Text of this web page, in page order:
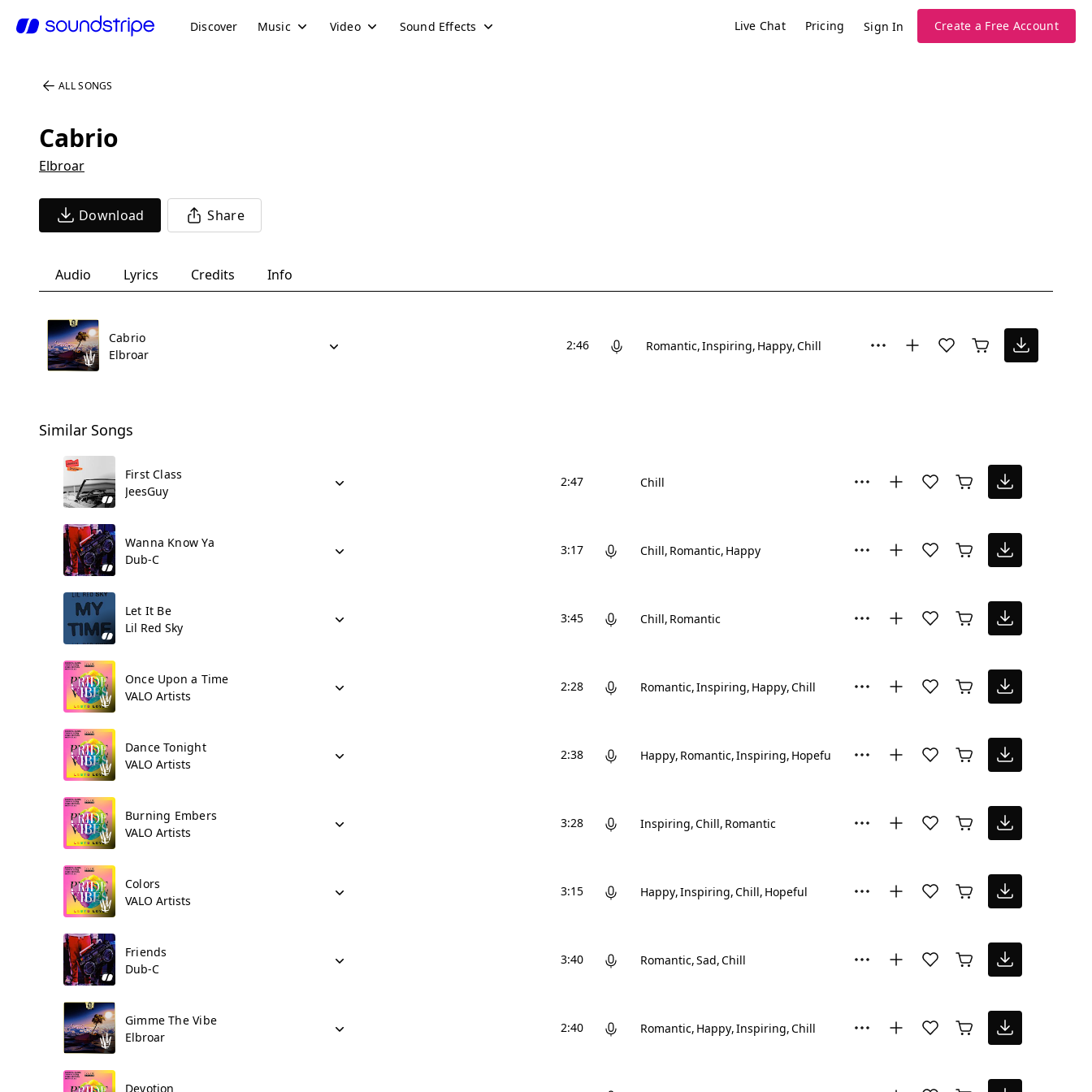
Discover Music Video Sound Effects Live Chat Pricing Sign In Create a Free Account
ALL SONGS
Cabrio
Elbroar
Download Share
Audio Lyrics Credits Info
Cabrio
Elbroar
2:46 Romantic Inspiring Happy Chill
Similar Songs
First Class
JeesGuy
2:47 Chill
Wanna Know Ya
Dub-C
3:17 Chill Romantic Happy
Let It Be
Lil Red Sky
3:45 Chill Romantic
Once Upon a Time
VALO Artists
2:28 Romantic Inspiring Happy Chill
Dance Tonight
VALO Artists
2:38 Happy Romantic Inspiring Hopeful
Burning Embers
VALO Artists
3:28 Inspiring Chill Romantic
Colors
VALO Artists
3:15 Happy Inspiring Chill Hopeful
Friends
Dub-C
3:40 Romantic Sad Chill
Gimme The Vibe
Elbroar
2:40 Romantic Happy Inspiring Chill
Devotion